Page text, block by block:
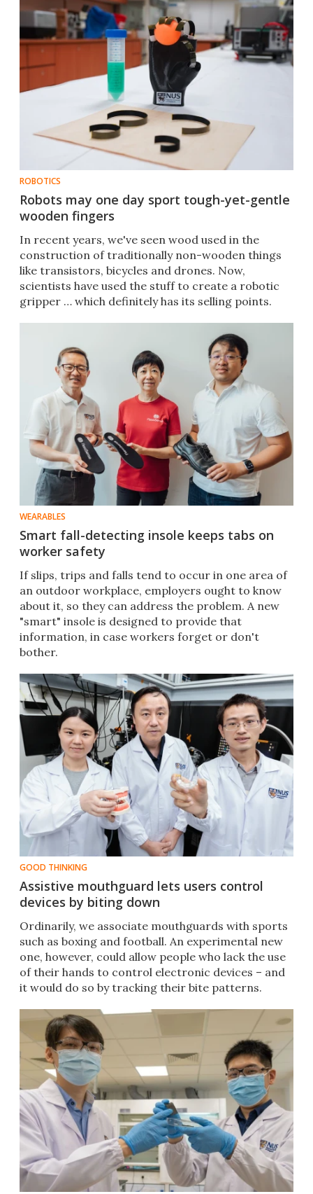
ROBOTICS
Robots may one day sport tough-yet-gentle
wooden fingers
In recent years, we've seen wood used in the
construction of traditionally non-wooden things
like transistors, bicycles and drones. Now,
scientists have used the stuff to create a robotic
gripper … which definitely has its selling points.
WEARABLES
Smart fall-detecting insole keeps tabs on
worker safety
If slips, trips and falls tend to occur in one area of
an outdoor workplace, employers ought to know
about it, so they can address the problem. A new
"smart" insole is designed to provide that
information, in case workers forget or don't
bother.
GOOD THINKING
Assistive mouthguard lets users control
devices by biting down
Ordinarily, we associate mouthguards with sports
such as boxing and football. An experimental new
one, however, could allow people who lack the use
of their hands to control electronic devices – and
it would do so by tracking their bite patterns.